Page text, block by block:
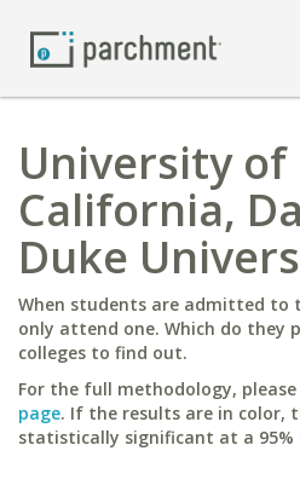
University of
California,
Duke
When students are admitted to
only attend one. Which do they
colleges to find out.
For the full methodology, please
page. If the results are in color,
statistically significant at a 95%